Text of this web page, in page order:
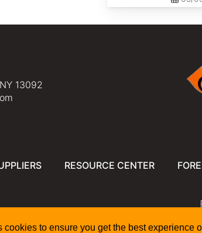
cookies to ensure you get the best experience
13092
RESOURCE CENTER